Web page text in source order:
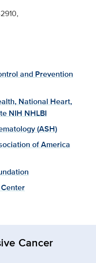
and Prevention
National Heart,
NIH NHLBI
(ASH)
of America
Cancer